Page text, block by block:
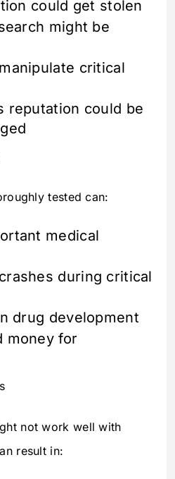
could get stolen
might be
critical
reputation could be
tested can:
medical
during critical
drug development
money for
not work well with
result in: